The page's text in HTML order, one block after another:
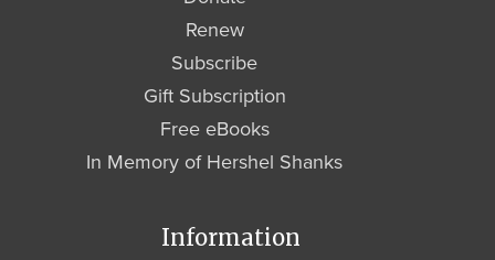
Renew
Subscribe
Gift Subscription
Free eBooks
In Memory of Hershel Shanks
Information